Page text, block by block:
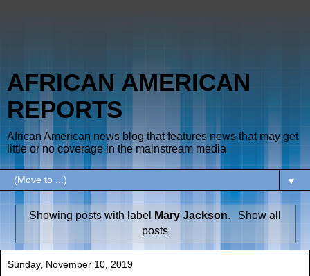
AFRICAN AMERICAN
REPORTS
African American news blog that features news that may get
little or no coverage in the mainstream media
▼
Showing posts with label Mary Jackson.
Show all
posts
Sunday, November 10, 2019